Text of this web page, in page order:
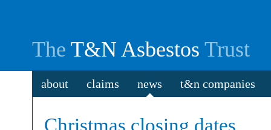
The T&N Asbestos Trust
about claims news t&n companies
Christmas closing dates